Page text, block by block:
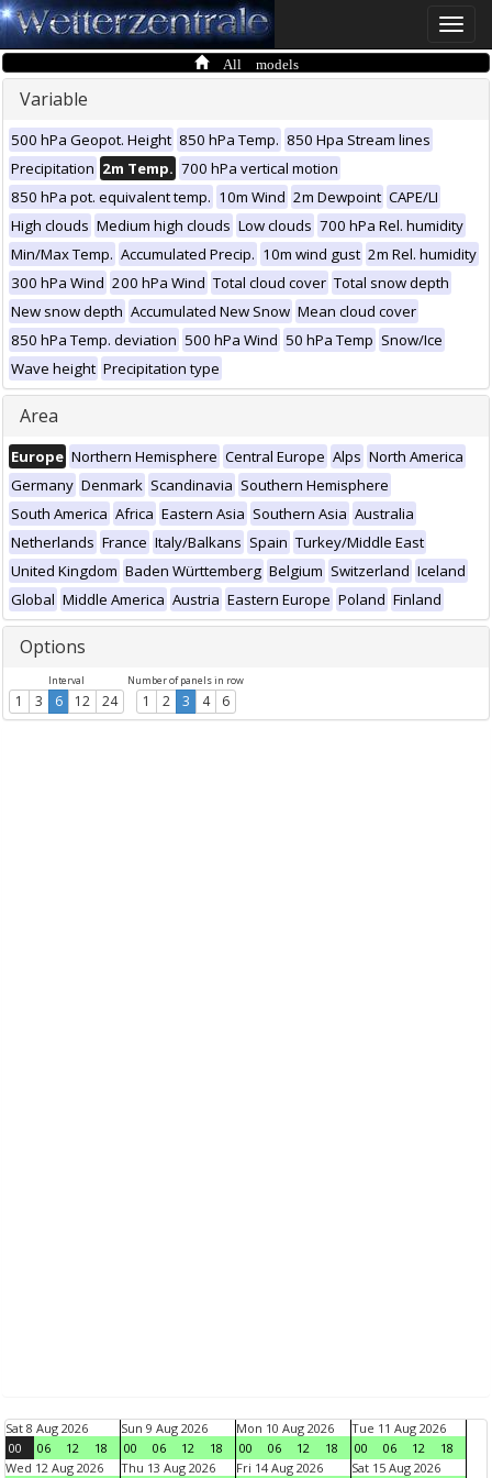
Toggle
All models
Variable
500 hPa Geopot. Height 850 hPa Temp. 850 Hpa Stream lines
Precipitation 2m Temp. 700 hPa vertical motion
850 hPa pot. equivalent temp. 10m Wind 2m Dewpoint CAPE/LI
High clouds Medium high clouds Low clouds 700 hPa Rel. humidity
Min/Max Temp. Accumulated Precip. 10m wind gust 2m Rel. humidity
300 hPa Wind 200 hPa Wind Total cloud cover Total snow depth
New snow depth Accumulated New Snow Mean cloud cover
850 hPa Temp. deviation 500 hPa Wind 50 hPa Temp Snow/Ice
Wave height Precipitation type
Area
Europe Northern Hemisphere Central Europe Alps North America
Germany Denmark Scandinavia Southern Hemisphere
South America Africa Eastern Asia Southern Asia Australia
Netherlands France Italy/Balkans Spain Turkey/Middle East
United Kingdom Baden Württemberg Belgium Switzerland Iceland
Global Middle America Austria Eastern Europe Poland Finland
Options
Interval
1 3 6 12 24
Number of panels in row
1 2 3 4 6
Sat 8 Aug 2026
00
06 12 18
Sun 9 Aug 2026
00
06 12 18
Mon 10 Aug 2026
00
06 12 18
Tue 11 Aug 2026
00
06 12
18
Wed 12 Aug 2026
Thu 13 Aug 2026 Fri 14 Aug 2026 Sat 15 Aug 2026